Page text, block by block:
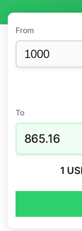
From
To
865.16
1